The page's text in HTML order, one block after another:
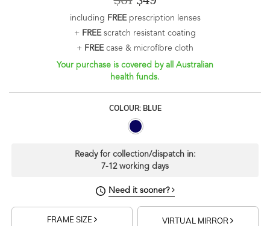
including FREEprescription lenses
+ FREEscratch resistant coating
+ FREEcase & microfibre cloth
Your purchase is covered by all Australian
health funds.
COLOUR: BLUE
Ready for collection/dispatch in:
7-12 working days
Need it sooner?
FRAME SIZE VIRTUAL MIRROR